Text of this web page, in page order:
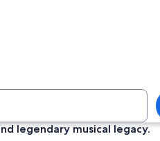
legendary musical legacy.